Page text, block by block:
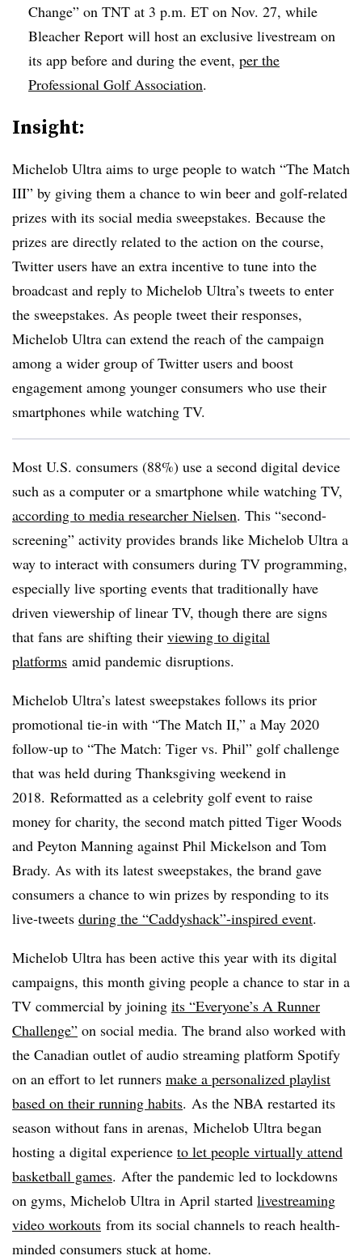
Change” on TNT at 3 p.m. ET on Nov. 27, while
Bleacher Report will host an exclusive livestream on
its app before and during the event, per the
Professional Golf Association.
Insight:
Michelob Ultra aims to urge people to watch “The Match
III” by giving them a chance to win beer and golf-related
prizes with its social media sweepstakes. Because the
prizes are directly related to the action on the course,
Twitter users have an extra incentive to tune into the
broadcast and reply to Michelob Ultra’s tweets to enter
the sweepstakes. As people tweet their responses,
Michelob Ultra can extend the reach of the campaign
among a wider group of Twitter users and boost
engagement among younger consumers who use their
smartphones while watching TV.
Most U.S. consumers (88%) use a second digital device
such as a computer or a smartphone while watching TV,
according to media researcher Nielsen. This “second-
screening” activity provides brands like Michelob Ultra a
way to interact with consumers during TV programming,
especially live sporting events that traditionally have
driven viewership of linear TV, though there are signs
that fans are shifting their viewing to digital
platforms amid pandemic disruptions.
Michelob Ultra’s latest sweepstakes follows its prior
promotional tie-in with “The Match II,” a May 2020
follow-up to “The Match: Tiger vs. Phil” golf challenge
that was held during Thanksgiving weekend in
2018. Reformatted as a celebrity golf event to raise
money for charity, the second match pitted Tiger Woods
and Peyton Manning against Phil Mickelson and Tom
Brady. As with its latest sweepstakes, the brand gave
consumers a chance to win prizes by responding to its
live-tweets during the “Caddyshack”-inspired event.
Michelob Ultra has been active this year with its digital
campaigns, this month giving people a chance to star in a
TV commercial by joining its “Everyone’s A Runner
Challenge” on social media. The brand also worked with
the Canadian outlet of audio streaming platform Spotify
on an effort to let runners make a personalized playlist
based on their running habits. As the NBA restarted its
season without fans in arenas, Michelob Ultra began
hosting a digital experience to let people virtually attend
basketball games. After the pandemic led to lockdowns
on gyms, Michelob Ultra in April started livestreaming
video workouts from its social channels to reach health-
minded consumers stuck at home.